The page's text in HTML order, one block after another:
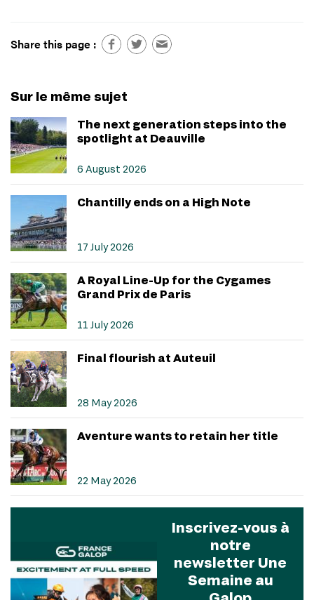
Share this page :
Sur le même sujet
The next generation steps into the
spotlight at Deauville
6 August 2026
Chantilly ends on a High Note
17 July 2026
A Royal Line-Up for the Cygames
Grand Prix de Paris
11 July 2026
Final flourish at Auteuil
28 May 2026
Aventure wants to retain her title
22 May 2026
Inscrivez-vous à
notre
newsletter Une
Semaine au